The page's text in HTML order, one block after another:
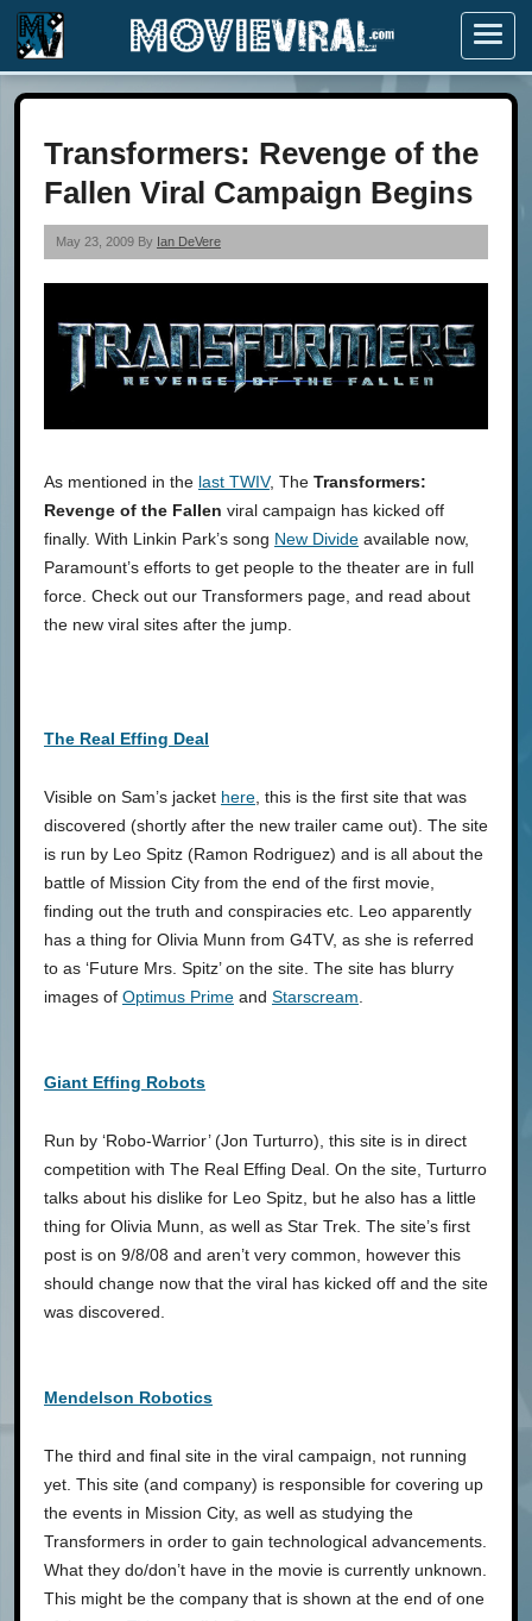
Menu
Transformers: Revenge of the
Fallen Viral Campaign Begins
May 23, 2009 By Ian DeVere
As mentioned in the last TWIV, The Transformers:
Revenge of the Fallen viral campaign has kicked off
finally. With Linkin Park’s song New Divide available now,
Paramount’s efforts to get people to the theater are in full
force. Check out our Transformers page, and read about
the new viral sites after the jump.
The Real Effing Deal
Visible on Sam’s jacket here, this is the first site that was
discovered (shortly after the new trailer came out). The site
is run by Leo Spitz (Ramon Rodriguez) and is all about the
battle of Mission City from the end of the first movie,
finding out the truth and conspiracies etc. Leo apparently
has a thing for Olivia Munn from G4TV, as she is referred
to as ‘Future Mrs. Spitz’ on the site. The site has blurry
images of Optimus Prime and Starscream.
Giant Effing Robots
Run by ‘Robo-Warrior’ (Jon Turturro), this site is in direct
competition with The Real Effing Deal. On the site, Turturro
talks about his dislike for Leo Spitz, but he also has a little
thing for Olivia Munn, as well as Star Trek. The site’s first
post is on 9/8/08 and aren’t very common, however this
should change now that the viral has kicked off and the site
was discovered.
Mendelson Robotics
The third and final site in the viral campaign, not running
yet. This site (and company) is responsible for covering up
the events in Mission City, as well as studying the
Transformers in order to gain technological advancements.
What they do/don’t have in the movie is currently unknown.
This might be the company that is shown at the end of one